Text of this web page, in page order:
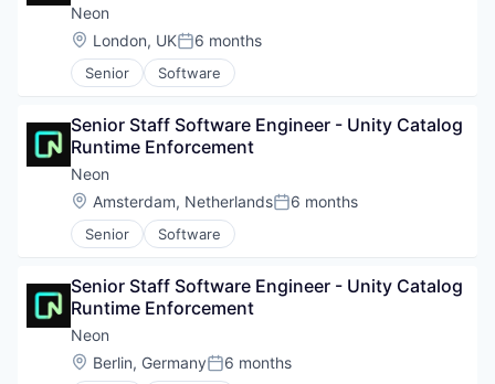
Neon
Location:
London, UKPosted:
6 months
Senior Software
Senior Staff Software Engineer - Unity Catalog
Runtime Enforcement
Neon
Location:
Amsterdam, NetherlandsPosted:
6 months
Senior Software
Senior Staff Software Engineer - Unity Catalog
Runtime Enforcement
Neon
Location:
Berlin, GermanyPosted:
6 months